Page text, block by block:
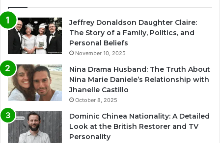
Jeffrey Donaldson Daughter Claire:
The Story of a Family, Politics, and
Personal Beliefs
November 10, 2025
Nina Drama Husband: The Truth About
Nina Marie Daniele’s Relationship with
Jhanelle Castillo
October 8, 2025
Dominic Chinea Nationality: A Detailed
Look at the British Restorer and TV
Personality